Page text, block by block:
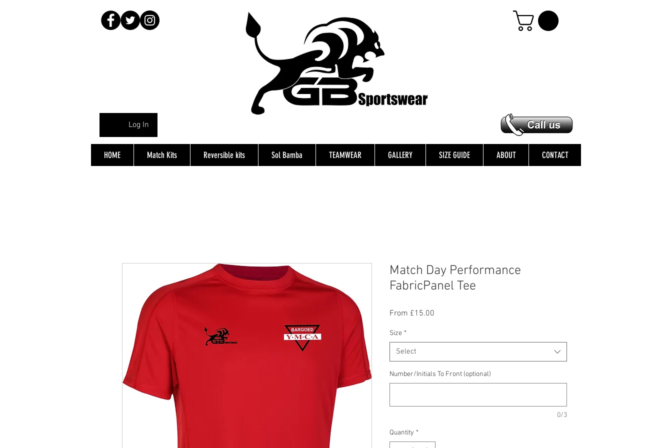
Log In
HOME Match Kits Reversible kits Sol Bamba TEAMWEAR GALLERY SIZE GUIDE ABOUT CONTACT
Match Day Performance
FabricPanel Tee
From £15.00
Size *
Select
Number/Initials To Front (optional)
0/3
Quantity *